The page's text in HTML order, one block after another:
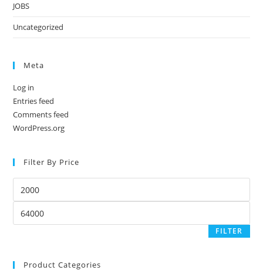
JOBS
Uncategorized
Meta
Log in
Entries feed
Comments feed
WordPress.org
Filter By Price
price
price
FILTER
Product Categories